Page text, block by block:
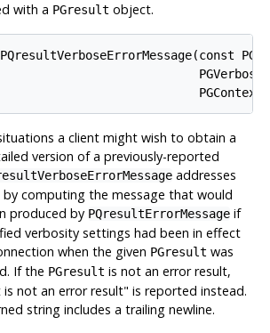
with a PGresult object.
a client might wish to obtain a
version of a previously-reported
addresses
by computing the message that would
produced by PQresultErrorMessageif
verbosity settings had been in effect
when the given PGresult was
If the PGresult is not an error result,
is not an error result" is reported instead.
string includes a trailing newline.